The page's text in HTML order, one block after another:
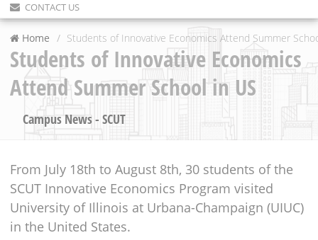
CONTACT US
Home Students of Innovative Economics Attend Summer
Students of Innovative Economics
Attend Summer School in US
Campus News - SCUT
From July 18th to August 8th, 30 students of the
SCUT Innovative Economics Program visited
University of Illinois at Urbana-Champaign (UIUC)
in the United States.